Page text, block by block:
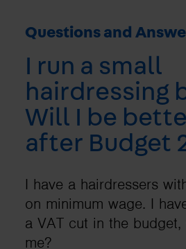
Questions and
I run a small
hairdressing
Will I be
after Budget
I have a hairdressers
on minimum wage. I
a VAT cut in the
me?